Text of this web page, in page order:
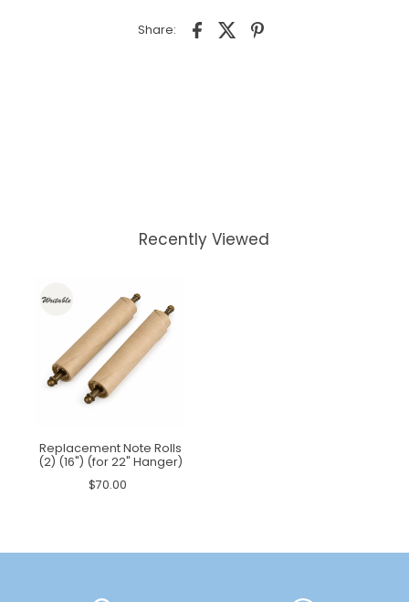
Share:
Recently Viewed
Replacement Note Rolls
(2) (16") (for 22" Hanger)
$70.00